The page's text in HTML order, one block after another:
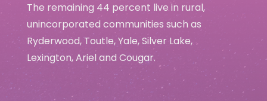
The remaining 44 percent live in rural,
unincorporated communities such as
Ryderwood, Toutle, Yale, Silver Lake,
Lexington, Ariel and Cougar.